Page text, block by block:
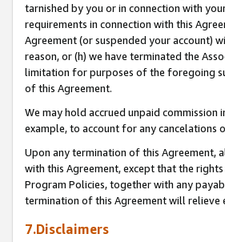
tarnished by you or in connection with
requirements in connection with this
Agreement (or suspended your account)
reason, or (h) we have terminated the
limitation for purposes of the foregoing
of this Agreement.
We may hold accrued unpaid
example, to account for any cancelations
Upon any termination of this Agreement,
with this Agreement, except that the
Program Policies, together with any
termination of this Agreement will
7.Disclaimers